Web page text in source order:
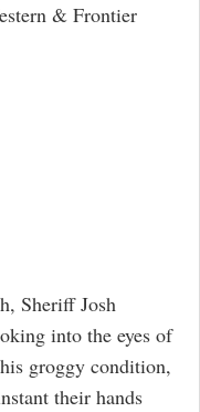
& Frontier
Sheriff Josh
into the eyes of
groggy condition,
their hands